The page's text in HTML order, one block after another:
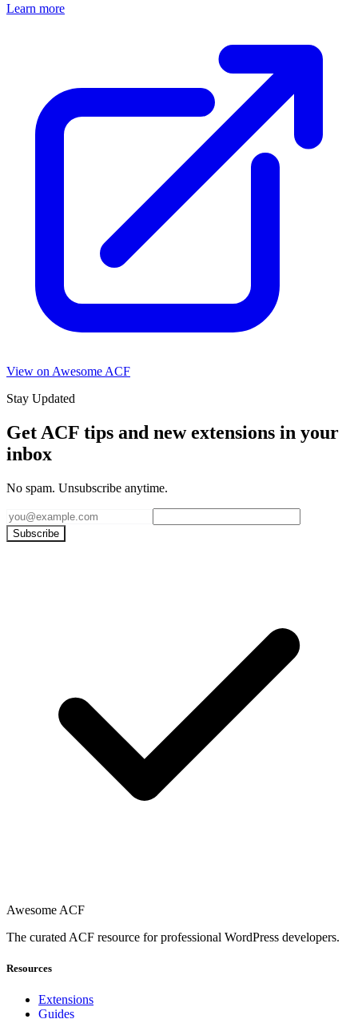
Learn more
View on Awesome ACF
Stay Updated
Get ACF tips and new extensions in your
inbox
No spam. Unsubscribe anytime.
Subscribe
Awesome ACF
The curated ACF resource for professional WordPress developers.
Resources
Extensions
Guides